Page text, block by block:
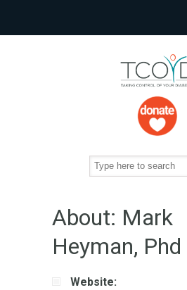
About: Mark
Heyman, Phd
Website: